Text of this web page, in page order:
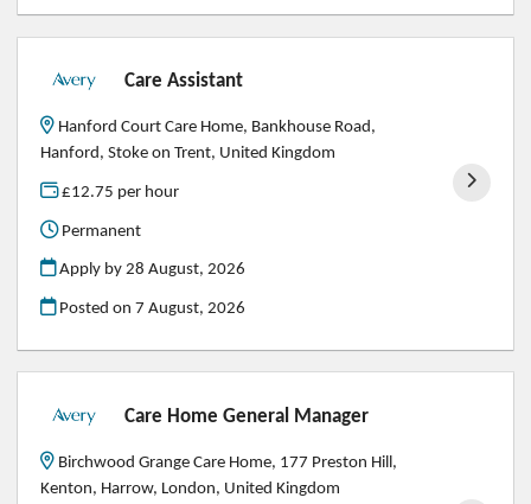
Care Assistant
Hanford Court Care Home, Bankhouse Road,
Hanford, Stoke on Trent, United Kingdom
£12.75 per hour
Permanent
Apply by 28 August, 2026
Posted on7 August, 2026
Care Home General Manager
Birchwood Grange Care Home, 177 Preston Hill,
Kenton, Harrow, London, United Kingdom